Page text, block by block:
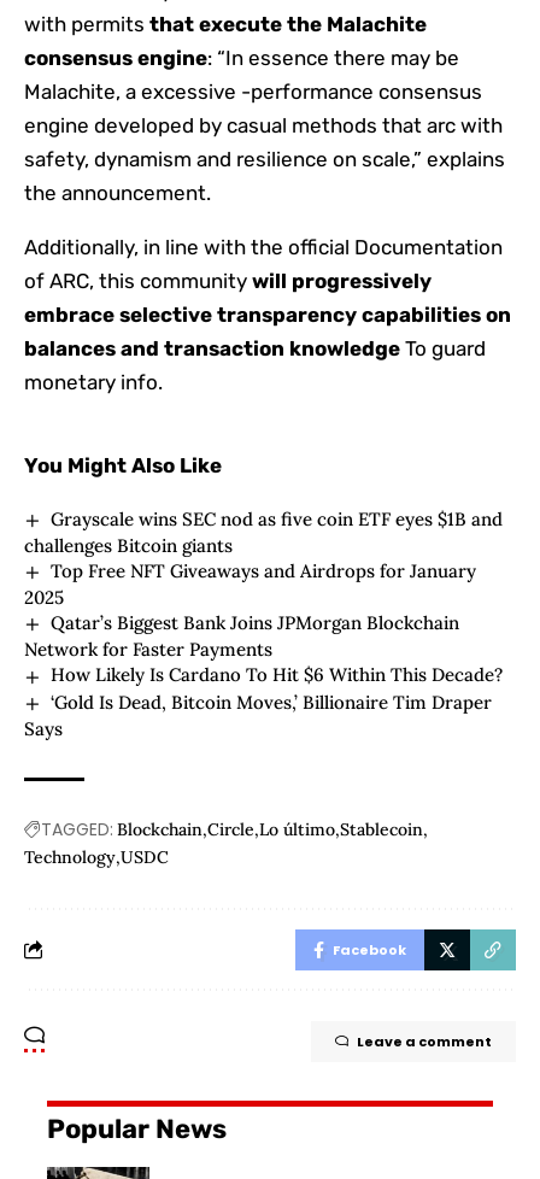
with permits that execute the Malachite
consensus engine: “In essence there may be
Malachite, a excessive -performance consensus
engine developed by casual methods that arc with
safety, dynamism and resilience on scale,” explains
the announcement.
Additionally, in line with the official Documentation
of ARC, this community will progressively
embrace selective transparency capabilities on
balances and transaction knowledge To guard
monetary info.
You Might Also Like
Grayscale wins SEC nod as five coin ETF eyes $1B and
challenges Bitcoin giants
Top Free NFT Giveaways and Airdrops for January
2025
Qatar’s Biggest Bank Joins JPMorgan Blockchain
Network for Faster Payments
How Likely Is Cardano To Hit $6 Within This Decade?
‘Gold Is Dead, Bitcoin Moves,’ Billionaire Tim Draper
Says
TAGGED: Blockchain Circle Lo último Stablecoin
Technology USDC
Facebook
Leave a comment
Popular News